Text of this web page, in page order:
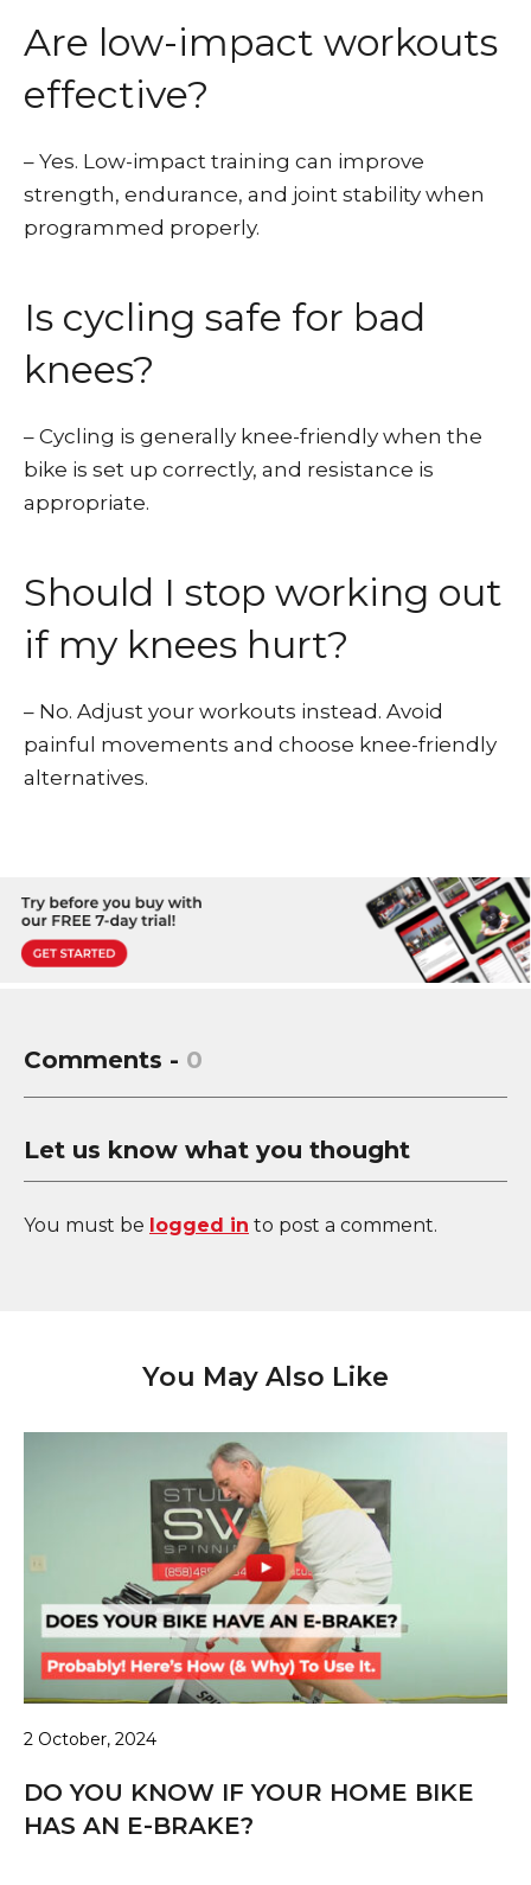
Are low-impact workouts
effective?
– Yes. Low-impact training can improve
strength, endurance, and joint stability when
programmed properly.
Is cycling safe for bad
knees?
– Cycling is generally knee-friendly when the
bike is set up correctly, and resistance is
appropriate.
Should I stop working out
if my knees hurt?
– No. Adjust your workouts instead. Avoid
painful movements and choose knee-friendly
alternatives.
Comments - 0
Let us know what you thought
You must be logged in to post a comment.
You May Also Like
2 October, 2024
DO YOU KNOW IF YOUR HOME BIKE
HAS AN E-BRAKE?